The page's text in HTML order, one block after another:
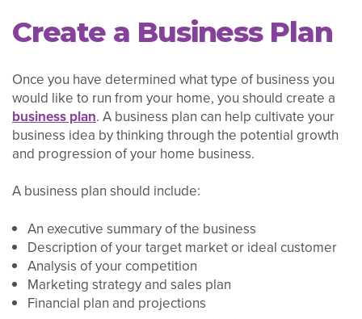
Create a Business Plan
Once you have determined what type of business you
would like to run from your home, you should create a
business plan. A business plan can help cultivate your
business idea by thinking through the potential growth
and progression of your home business.
A business plan should include:
An executive summary of the business
Description of your target market or ideal customer
Analysis of your competition
Marketing strategy and sales plan
Financial plan and projections